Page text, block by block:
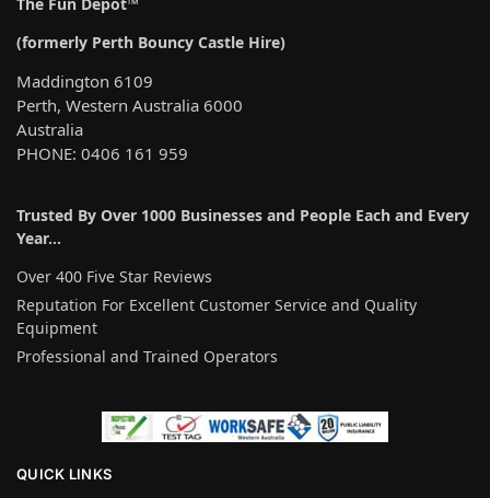
i
v
e
:
(formerly Perth Bouncy Castle Hire)
Maddington 6109
Perth, Western Australia 6000
Australia
PHONE: 0406 161 959
Trusted By Over 1000 Businesses and People Each and Every
Year…
Over 400 Five Star Reviews
Reputation For Excellent Customer Service and Quality
Equipment
Professional and Trained Operators
QUICK LINKS